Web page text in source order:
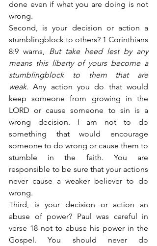
done even if what you are doing is not
wrong.
Second, is your decision or action a
stumblingblock to others? 1 Corinthians
8:9 warns, But take heed lest by any
means this liberty of yours become a
stumblingblock to them that are
weak. Any action you do that would
keep someone from growing in the
LORD or cause someone to sin is a
wrong decision. I am not to do
something that would encourage
someone to do wrong or cause them to
stumble in the faith. You are
responsible to be sure that your actions
never cause a weaker believer to do
wrong.
Third, is your decision or action an
abuse of power? Paul was careful in
verse 18 not to abuse his power in the
Gospel. You should never do